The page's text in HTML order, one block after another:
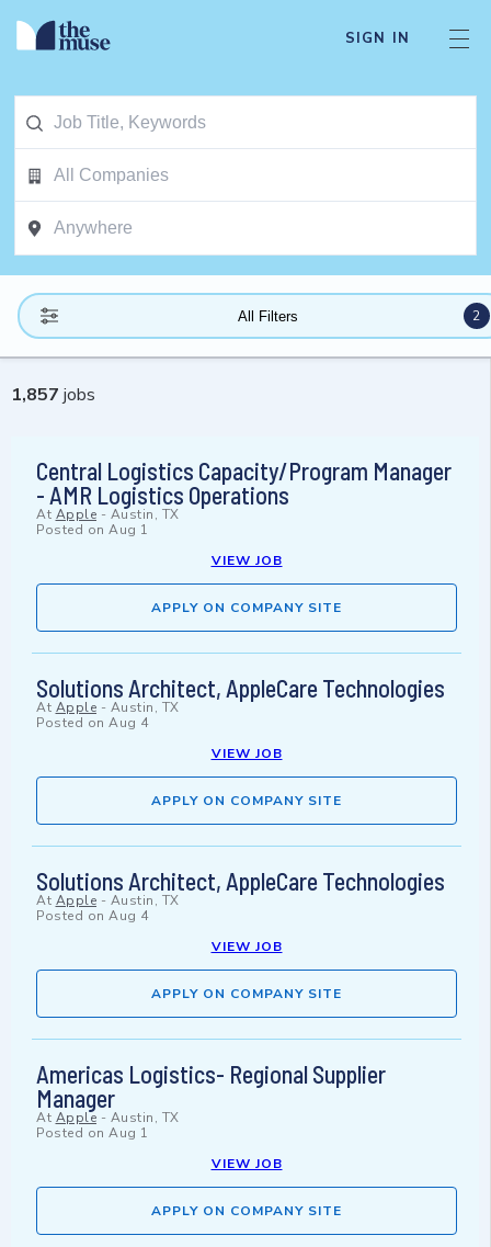
SIGN IN
All Filters 2
1,857 jobs
Central Logistics Capacity/Program Manager
- AMR Logistics Operations
At Apple - Austin, TX
Posted on Aug 1
VIEW JOB
APPLY ON COMPANY SITE
Solutions Architect, AppleCare Technologies
At Apple - Austin, TX
Posted on Aug 4
VIEW JOB
APPLY ON COMPANY SITE
Solutions Architect, AppleCare Technologies
At Apple - Austin, TX
Posted on Aug 4
VIEW JOB
APPLY ON COMPANY SITE
Americas Logistics- Regional Supplier
Manager
At Apple - Austin, TX
Posted on Aug 1
VIEW JOB
APPLY ON COMPANY SITE